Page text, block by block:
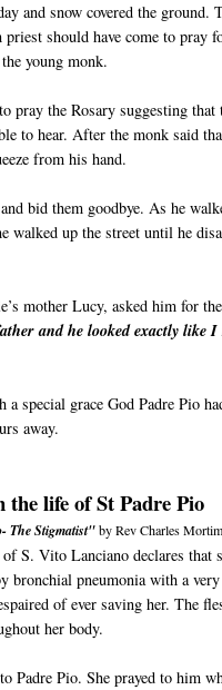
and snow covered the ground.
should have come to pray
young monk.
the Rosary suggesting that
to hear. After the monk said
from his hand.
bid them goodbye. As he
walked up the street until he
mother Lucy, asked him for
and he looked exactly like
special grace God Padre Pio
away.
life of St Padre Pio
The Stigmatist"by Rev Charles
S. Vito Lanciano declares that
pneumonia with a very
of ever saving her. The
her body.
Padre Pio. She prayed to him